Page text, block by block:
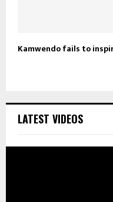
Kamwendo fails to
LATEST VIDEOS